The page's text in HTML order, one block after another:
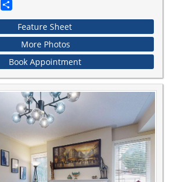
LinkedIn
Feature Sheet
More Photos
Book Appointment